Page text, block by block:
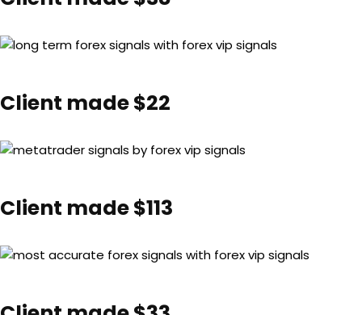
Client made $22
Client made $113